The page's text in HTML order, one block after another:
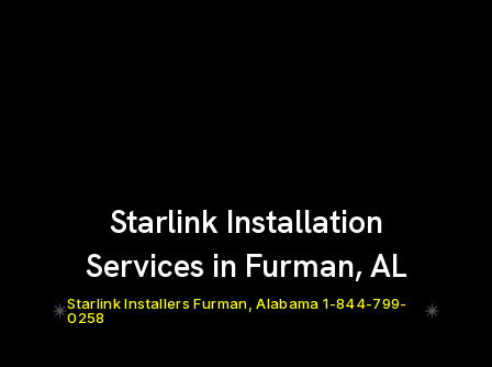
Starlink Installation
Services in Furman, AL
Starlink Installers Furman, Alabama 1-844-799-
0258